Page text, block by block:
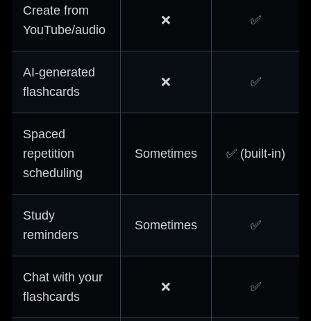
Create from
YouTube/audio
❌ ✅
AI-generated
flashcards
❌ ✅
Spaced
repetition
scheduling
Sometimes ✅ (built-in)
Study
reminders
Sometimes ✅
Chat with your
flashcards
❌ ✅